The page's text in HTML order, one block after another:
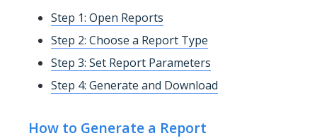
Step 1: Open Reports
Step 2: Choose a Report Type
Step 3: Set Report Parameters
Step 4: Generate and Download
How to Generate a Report